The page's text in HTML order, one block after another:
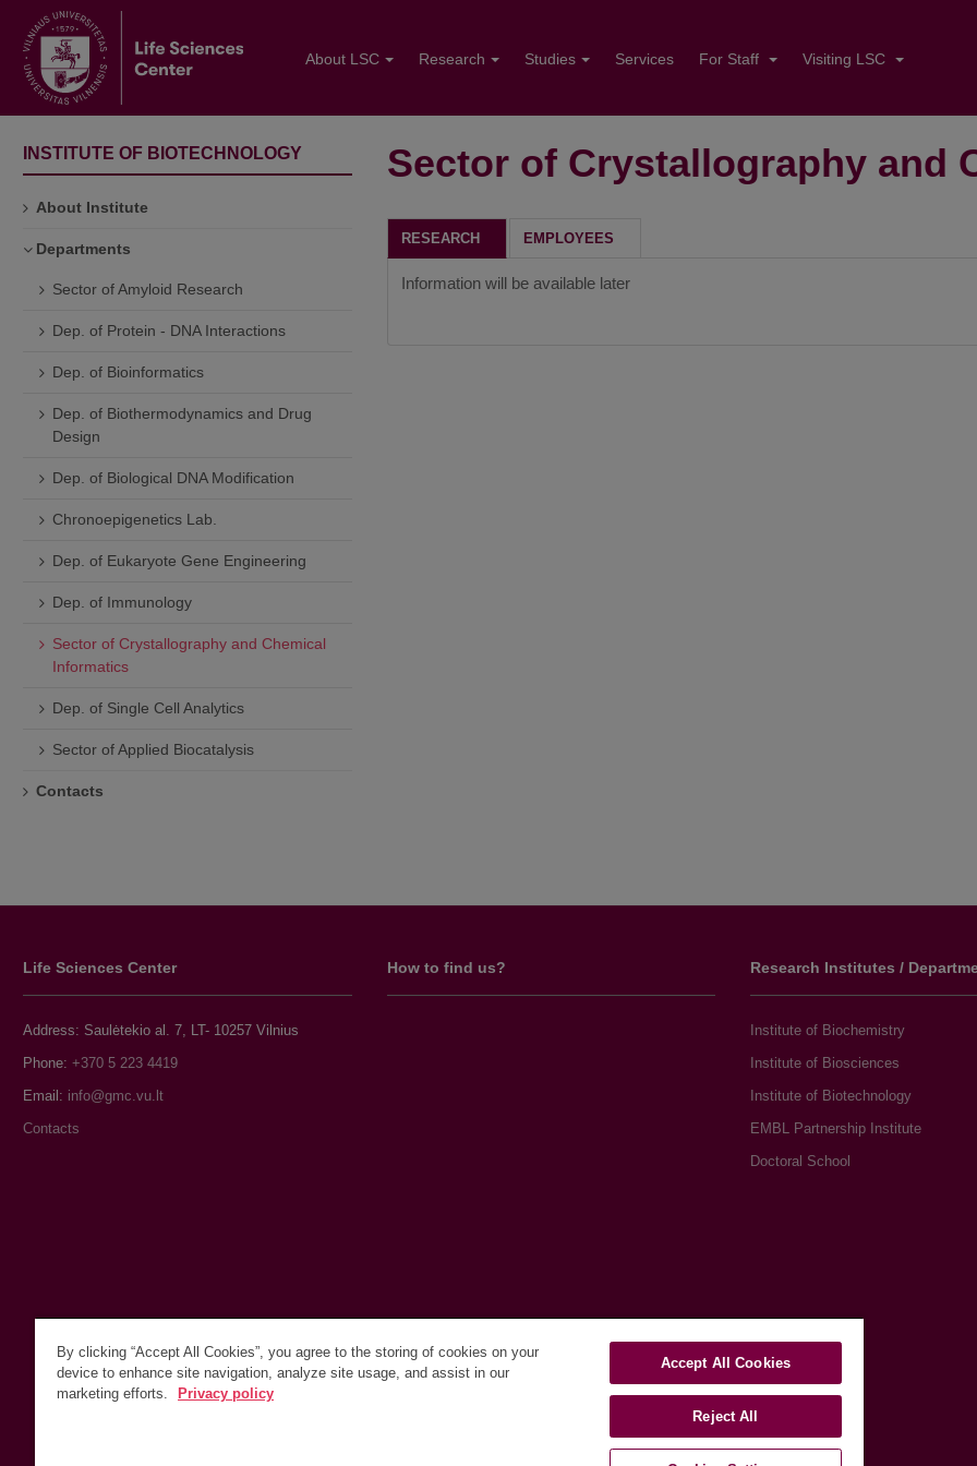
About LSC Research Studies Services For Staff Visiting LSC
Sector of Crystallography and
RESEARCH EMPLOYEES
Information will be available later
INSTITUTE OF BIOTECHNOLOGY
About Institute
Departments
Sector of Amyloid Research
Dep. of Protein - DNA Interactions
Dep. of Bioinformatics
Dep. of Biothermodynamics and Drug
Design
Dep. of Biological DNA Modification
Chronoepigenetics Lab.
Dep. of Eukaryote Gene Engineering
Dep. of Immunology
Sector of Crystallography and Chemical
Informatics
Dep. of Single Cell Analytics
Sector of Applied Biocatalysis
Contacts
Life Sciences Center
Address: Saulėtekio al. 7, LT- 10257 Vilnius
Phone: +370 5 223 4419
Email:
Contacts
How to find us? Research Institutes /
Institute of Biochemistry
Institute of Biosciences
Institute of Biotechnology
EMBL Partnership Institute
Doctoral School
By clicking “Accept All Cookies”, you agree to the storing of cookies on your
device to enhance site navigation, analyze site usage, and assist in our
marketing efforts.
Privacy policy
Accept All Cookies
Reject All